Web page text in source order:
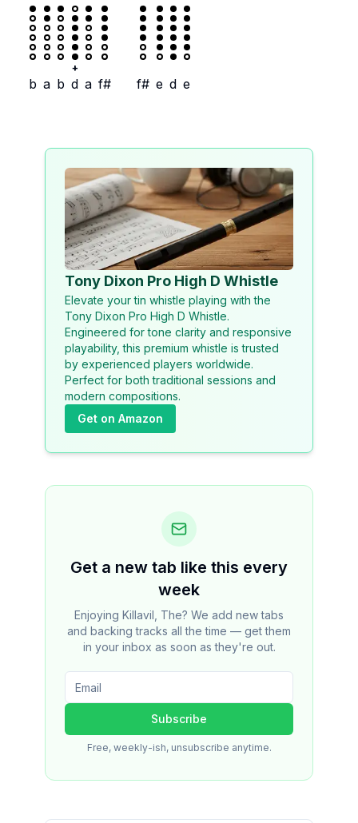
b a b
+
d a f# f# e d e
Tony Dixon Pro High D Whistle
Elevate your tin whistle playing with the
Tony Dixon Pro High D Whistle.
Engineered for tone clarity and responsive
playability, this premium whistle is trusted
by experienced players worldwide.
Perfect for both traditional sessions and
modern compositions.
Get on Amazon
Get a new tab like this every
week
Enjoying Killavil, The? We add new tabs
and backing tracks all the time — get them
in your inbox as soon as they're out.
Subscribe
Free, weekly-ish, unsubscribe anytime.